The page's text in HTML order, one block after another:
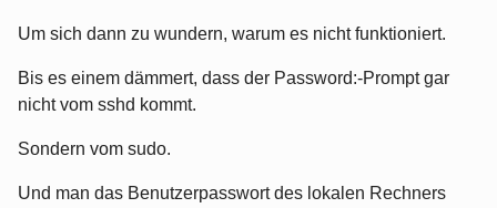
Um sich dann zu wundern, warum es nicht funktioniert.
Bis es einem dämmert, dass der Password:-Prompt gar
nicht vom sshd kommt.
Sondern vom sudo.
Und man das Benutzerpasswort des lokalen Rechners